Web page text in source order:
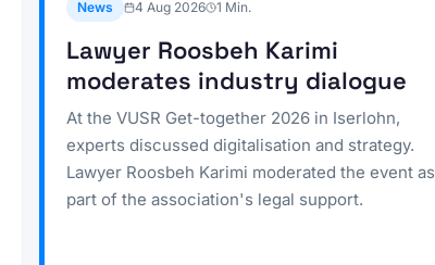
News 4 Aug 2026 1 Min.
Lawyer Roosbeh Karimi
moderates industry dialogue
At the VUSR Get-together 2026 in Iserlohn,
experts discussed digitalisation and strategy.
Lawyer Roosbeh Karimi moderated the event as
part of the association's legal support.